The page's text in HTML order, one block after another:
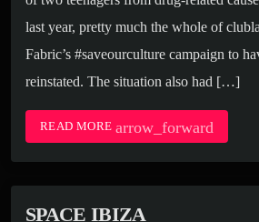
last year, pretty much the whole of
Fabric’s #saveourculture campaign to
reinstated. The situation also had […]
READ MORE arrow_forward
SPACE IBIZA